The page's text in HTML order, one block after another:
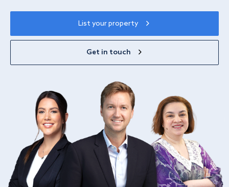
List your property
Get in touch